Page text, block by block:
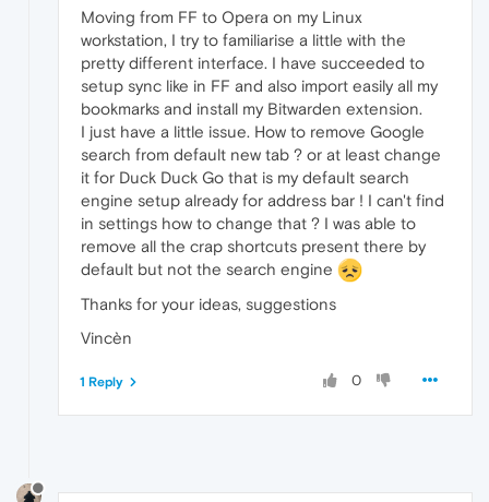
Moving from FF to Opera on my Linux
workstation, I try to familiarise a little with the
pretty different interface. I have succeeded to
setup sync like in FF and also import easily all my
bookmarks and install my Bitwarden extension.
I just have a little issue. How to remove Google
search from default new tab ? or at least change
it for Duck Duck Go that is my default search
engine setup already for address bar ! I can't find
in settings how to change that ? I was able to
remove all the crap shortcuts present there by
default but not the search engine
Thanks for your ideas, suggestions
Vincèn
0
1 Reply